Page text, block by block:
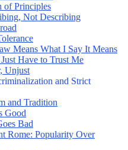
of Principles
Not Describing
Means What I Say It Means
Have to Trust Me
Unjust
and Strict
and Tradition
Good
Bad
Rome: Popularity Over